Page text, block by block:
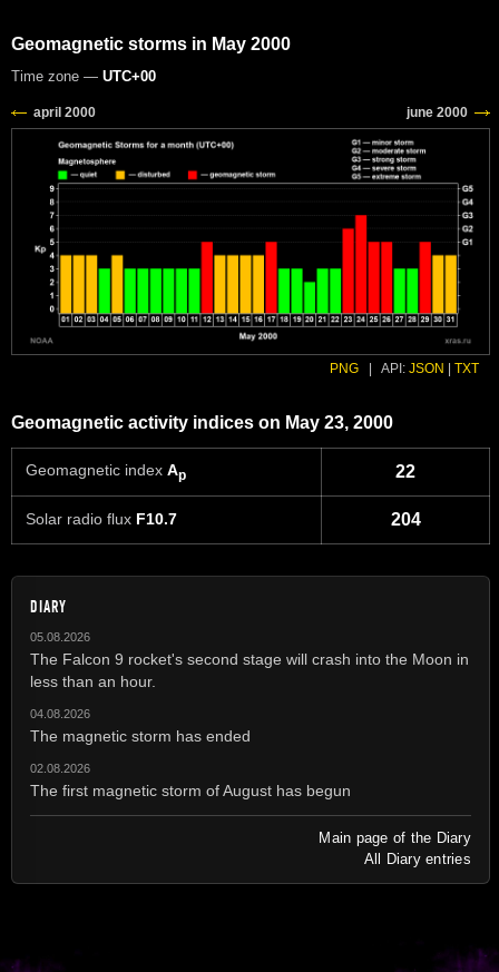
Geomagnetic storms in May 2000
Time zone — UTC+00
PNG API: JSON TXT
Geomagnetic activity indices on May 23, 2000
Geomagnetic index Ap 22
Solar radio flux F10.7 204
DIARY
05.08.2026
The Falcon 9 rocket's second stage will crash into the Moon in
less than an hour.
04.08.2026
The magnetic storm has ended
02.08.2026
The first magnetic storm of August has begun
Main page of the Diary
All Diary entries